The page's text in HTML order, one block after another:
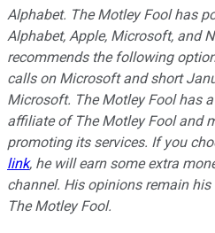
Alphabet. The Motley Fool has
Alphabet, Apple, Microsoft, and
recommends the following
calls on Microsoft and short
Microsoft. The Motley Fool has a
affiliate of The Motley Fool and
promoting its services. If you
link, he will earn some extra
channel. His opinions remain
The Motley Fool.